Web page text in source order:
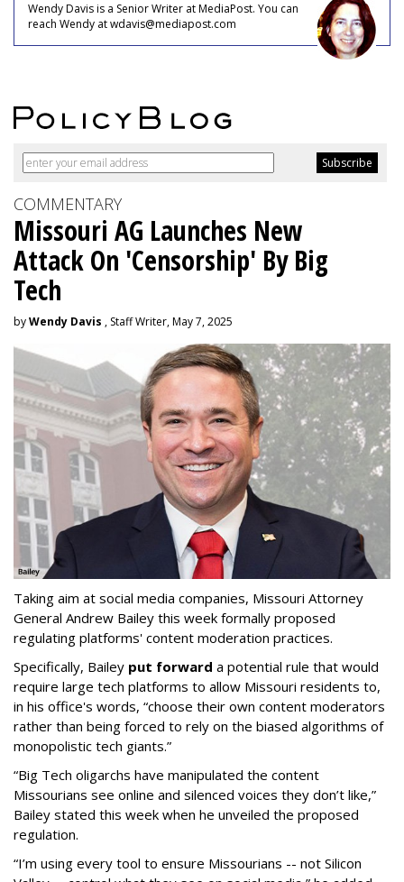
Wendy Davis is a Senior Writer at MediaPost. You can
reach Wendy at wdavis@mediapost.com
COMMENTARY
Missouri AG Launches New
Attack On 'Censorship' By Big
Tech
byWendy Davis , Staff Writer, May 7, 2025
Taking aim at social media companies, Missouri Attorney
General Andrew Bailey this week formally proposed
regulating platforms' content moderation practices.
Specifically, Bailey put forward a potential rule that would
require large tech platforms to allow Missouri residents to,
in his office's words, “choose their own content moderators
rather than being forced to rely on the biased algorithms of
monopolistic tech giants.”
“Big Tech oligarchs have manipulated the content
Missourians see online and silenced voices they don’t like,”
Bailey stated this week when he unveiled the proposed
regulation.
“I’m using every tool to ensure Missourians -- not Silicon